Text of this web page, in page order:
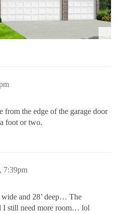
from the edge of the garage door
foot or two.
7:39pm
wide and 28’ deep… The
I still need more room… lol